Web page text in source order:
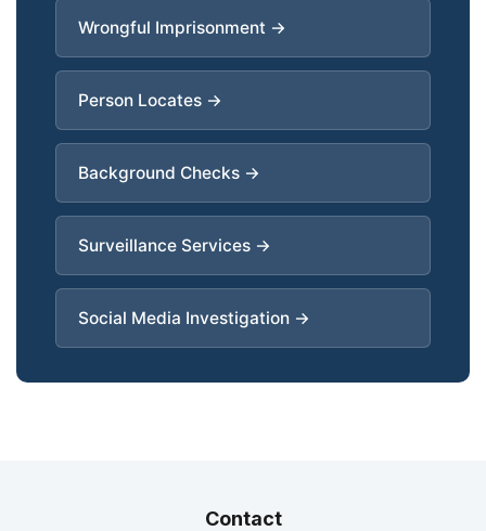
Wrongful Imprisonment →
Person Locates →
Background Checks →
Surveillance Services →
Social Media Investigation →
Contact